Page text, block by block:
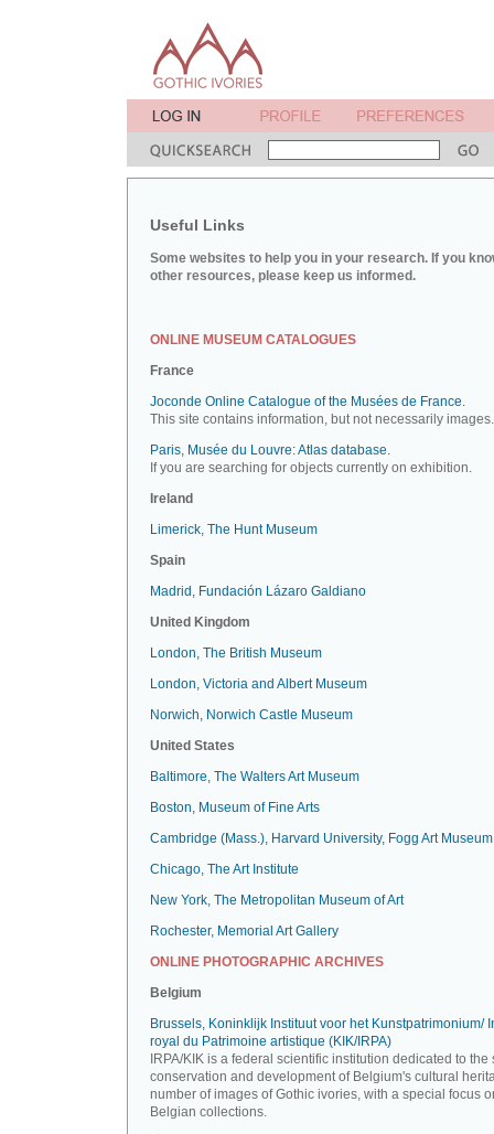
Useful Links
Some websites to help you in your research. If you
other resources, please keep us informed.
ONLINE MUSEUM CATALOGUES
France
Joconde Online Catalogue of the Musées de France.
This site contains information, but not necessarily images.
Paris, Musée du Louvre: Atlas database.
If you are searching for objects currently on exhibition.
Ireland
Limerick, The Hunt Museum
Spain
Madrid, Fundación Lázaro Galdiano
United Kingdom
London, The British Museum
London, Victoria and Albert Museum
Norwich, Norwich Castle Museum
United States
Baltimore, The Walters Art Museum
Boston, Museum of Fine Arts
Cambridge (Mass.), Harvard University, Fogg Art Museum
Chicago, The Art Institute
New York, The Metropolitan Museum of Art
Rochester, Memorial Art Gallery
ONLINE PHOTOGRAPHIC ARCHIVES
Belgium
Brussels, Koninklijk Instituut voor het Kunstpatrimonium/
royal du Patrimoine artistique (KIK/IRPA)
IRPA/KIK is a federal scientific institution dedicated to the
conservation and development of Belgium's cultural
number of images of Gothic ivories, with a special focus
Belgian collections.